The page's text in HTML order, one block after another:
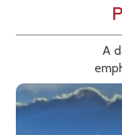
A